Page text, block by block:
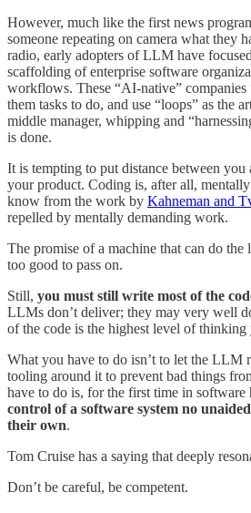
However, much like the first news
someone repeating on camera what they
radio, early adopters of LLM have
scaffolding of enterprise software
workflows. These “AI-native” companies
them tasks to do, and use “loops” as the
middle manager, whipping and
is done.
It is tempting to put distance between you
your product. Coding is, after all,
know from the work by Kahneman and
repelled by mentally demanding work.
The promise of a machine that can do
too good to pass on.
Still, you must still write most of the
LLMs don’t deliver; they may very well
of the code is the highest level of thinking
What you have to do isn’t to let the LLM
tooling around it to prevent bad things
have to do is, for the first time in software
control of a software system no
their own.
Tom Cruise has a saying that deeply
Don’t be careful, be competent.